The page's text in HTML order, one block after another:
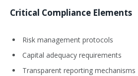
Critical Compliance Elements
Risk management protocols
Capital adequacy requirements
Transparent reporting mechanisms